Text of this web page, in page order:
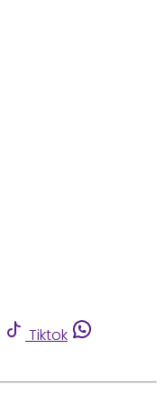
Tiktok